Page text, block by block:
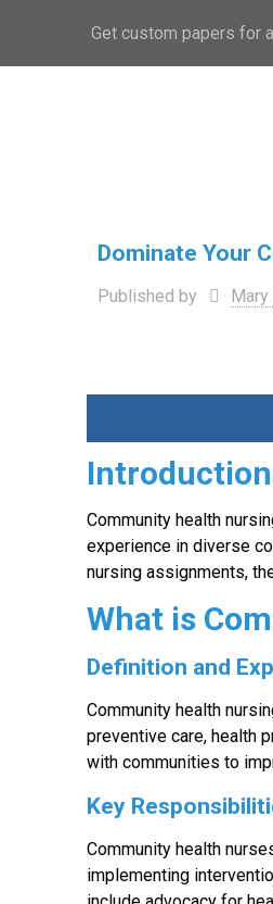
Get custom papers for
Dominate Your
Published by Mary
Introduction
Community health
experience in diverse
nursing assignments,
What is
Definition and
Community health
preventive care, health
with communities to
Key
Community health
implementing